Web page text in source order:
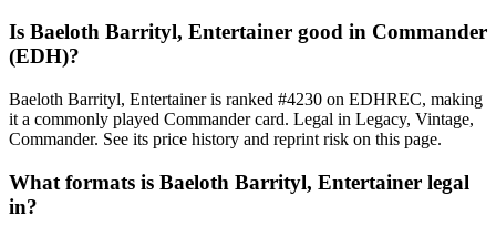
Is Baeloth Barrityl, Entertainer good in Commander
(EDH)?
Baeloth Barrityl, Entertainer is ranked #4230 on EDHREC, making
it a commonly played Commander card. Legal in Legacy, Vintage,
Commander. See its price history and reprint risk on this page.
What formats is Baeloth Barrityl, Entertainer legal
in?